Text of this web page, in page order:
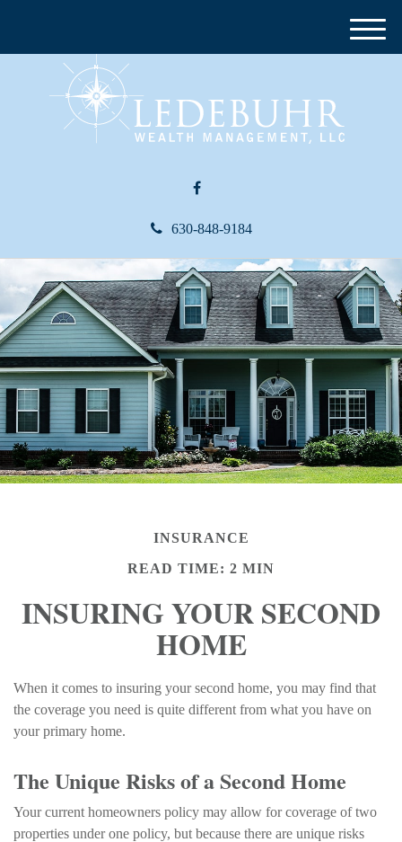
630-848-9184
M
e
INSURANCE
READ TIME: 2 MIN
INSURING YOUR SECOND
HOME
When it comes to insuring your second home, you may find that
the coverage you need is quite different from what you have on
your primary home.
The Unique Risks of a Second Home
Your current homeowners policy may allow for coverage of two
properties under one policy, but because there are unique risks